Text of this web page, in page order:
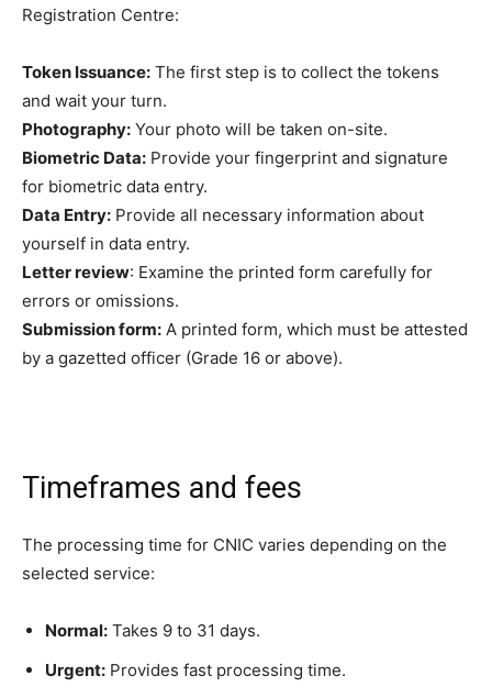
Registration Centre:
Token Issuance: The first step is to collect the tokens
and wait your turn.
Photography: Your photo will be taken on-site.
Biometric Data: Provide your fingerprint and signature
for biometric data entry.
Data Entry: Provide all necessary information about
yourself in data entry.
Letter review: Examine the printed form carefully for
errors or omissions.
Submission form: A printed form, which must be attested
by a gazetted officer (Grade 16 or above).
Timeframes and fees
The processing time for CNIC varies depending on the
selected service:
Normal: Takes 9 to 31 days.
Urgent: Provides fast processing time.